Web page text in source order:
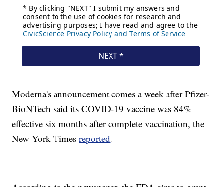
Moderna's announcement comes a week after Pfizer-
BioNTech said its COVID-19 vaccine was 84%
effective six months after complete vaccination, the
New York Timesreported.